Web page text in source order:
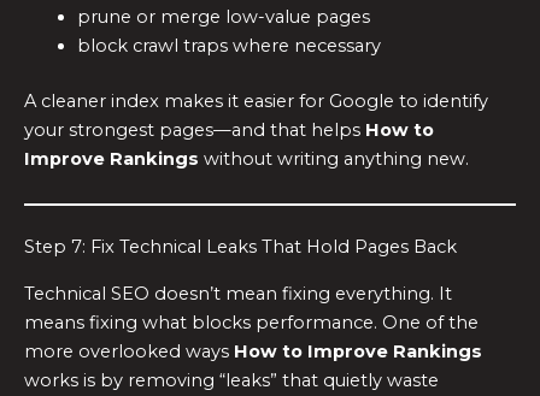
prune or merge low-value pages
block crawl traps where necessary
A cleaner index makes it easier for Google to identify
your strongest pages—and that helps How to
Improve Rankings without writing anything new.
Step 7: Fix Technical Leaks That Hold Pages Back
Technical SEO doesn’t mean fixing everything. It
means fixing what blocks performance. One of the
more overlooked ways How to Improve Rankings
works is by removing “leaks” that quietly waste